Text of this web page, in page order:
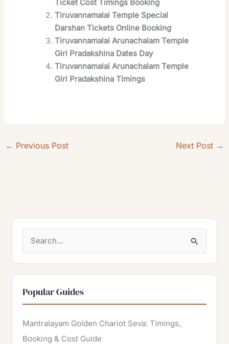
Ticket Cost Timings Booking
Tiruvannamalai Temple Special
Darshan Tickets Online Booking
Tiruvannamalai Arunachalam Temple
Giri Pradakshina Dates Day
Tiruvannamalai Arunachalam Temple
Giri Pradakshina Timings
← Previous Post Next Post →
a
r
c
h
f
Popular Guides
Mantralayam Golden Chariot Seva: Timings,
Booking & Cost Guide